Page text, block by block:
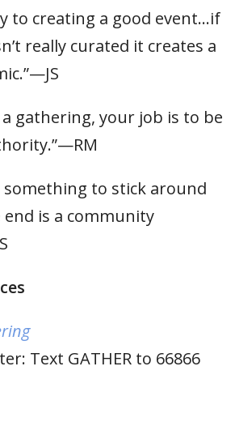
to creating a good event…if
really curated it creates a
gathering, your job is to be
something to stick around
is a community
Text GATHER to 66866